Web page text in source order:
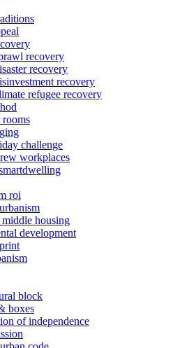
recovery
recovery
recovery
refugee recovery
challenge
workplaces
roi
housing
development
block
boxes
of independence